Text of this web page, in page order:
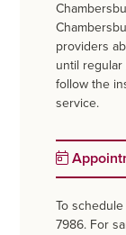
providers
until regular
follow the
service.
To
7986. For